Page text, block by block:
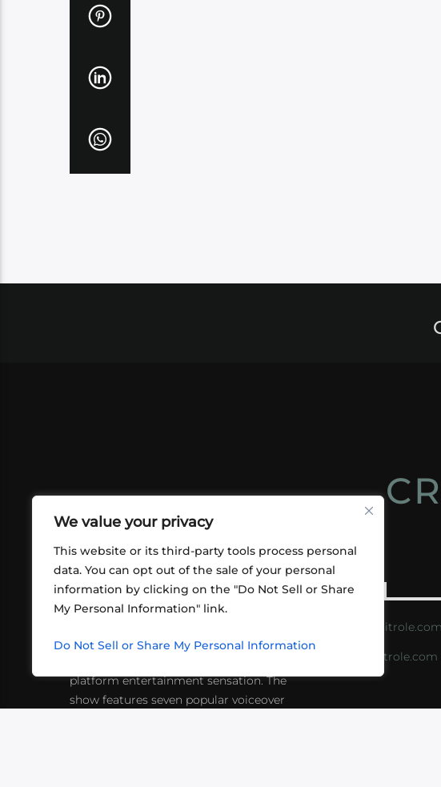
We value your privacy
This website or its third-party tools process personal
data. You can opt out of the sale of your personal
information by clicking on the "Do Not Sell or Share
My Personal Information" link.
Do Not Sell or Share My Personal Information
ABOUT US
friends playing RPGs in each other's
platform entertainment sensation. The
show features seven popular voiceover
CONTACT
https://
info@critrole.com